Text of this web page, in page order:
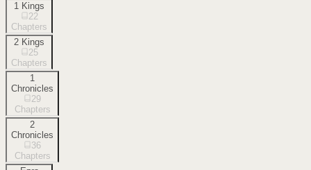
1 Kings
22
Chapters
2 Kings
25
Chapters
1
Chronicles
29
Chapters
2
Chronicles
36
Chapters